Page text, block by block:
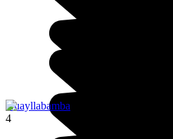
Huayllabamba
4